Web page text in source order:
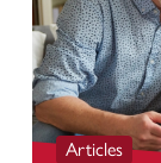
Articles